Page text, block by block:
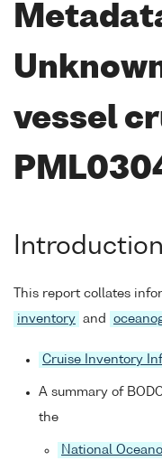
vessel
Introduction
This report collates
inventory and
Cruise Inventory
A summary of
the
National